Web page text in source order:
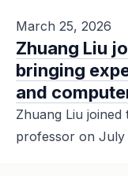
March 25, 2026
Zhuang Liu
bringing
and
Zhuang Liu joined
professor on July